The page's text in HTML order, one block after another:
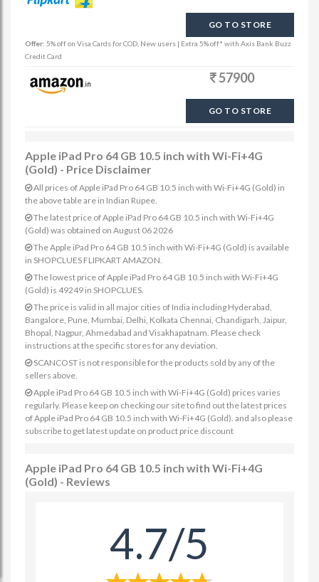
GO TO STORE
Offer: 5% off on Visa Cards for COD, New users | Extra 5% off* with Axis Bank Buzz
Credit Card
57900
GO TO STORE
Apple iPad Pro 64 GB 10.5 inch with Wi-Fi+4G
(Gold) - Price Disclaimer
All prices of Apple iPad Pro 64 GB 10.5 inch with Wi-Fi+4G (Gold) in
the above table are in Indian Rupee.
The latest price of Apple iPad Pro 64 GB 10.5 inch with Wi-Fi+4G
(Gold) was obtained on August 06 2026
The Apple iPad Pro 64 GB 10.5 inch with Wi-Fi+4G (Gold) is available
in SHOPCLUES FLIPKART AMAZON.
The lowest price of Apple iPad Pro 64 GB 10.5 inch with Wi-Fi+4G
(Gold) is 49249 in SHOPCLUES.
The price is valid in all major cities of India including Hyderabad,
Bangalore, Pune, Mumbai, Delhi, Kolkata Chennai, Chandigarh, Jaipur,
Bhopal, Nagpur, Ahmedabad and Visakhapatnam. Please check
instructions at the specific stores for any deviation.
SCANCOST is not responsible for the products sold by any of the
sellers above.
Apple iPad Pro 64 GB 10.5 inch with Wi-Fi+4G (Gold) prices varies
regularly. Please keep on checking our site to find out the latest prices
of Apple iPad Pro 64 GB 10.5 inch with Wi-Fi+4G (Gold). and also please
subscribe to get latest update on product price discount
Apple iPad Pro 64 GB 10.5 inch with Wi-Fi+4G
(Gold) - Reviews
4.7/5